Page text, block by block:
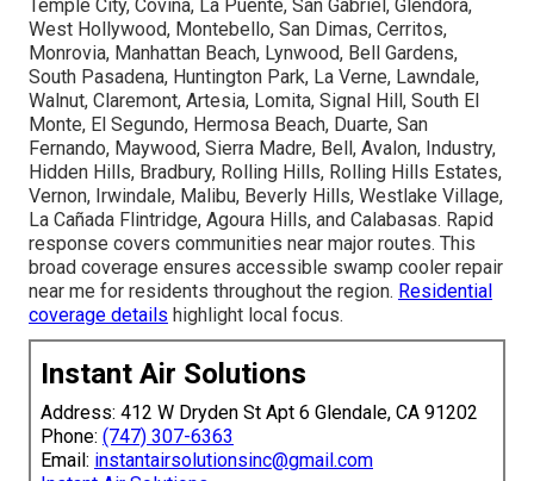
Temple City, Covina, La Puente, San Gabriel, Glendora,
West Hollywood, Montebello, San Dimas, Cerritos,
Monrovia, Manhattan Beach, Lynwood, Bell Gardens,
South Pasadena, Huntington Park, La Verne, Lawndale,
Walnut, Claremont, Artesia, Lomita, Signal Hill, South El
Monte, El Segundo, Hermosa Beach, Duarte, San
Fernando, Maywood, Sierra Madre, Bell, Avalon, Industry,
Hidden Hills, Bradbury, Rolling Hills, Rolling Hills Estates,
Vernon, Irwindale, Malibu, Beverly Hills, Westlake Village,
La Cañada Flintridge, Agoura Hills, and Calabasas. Rapid
response covers communities near major routes. This
broad coverage ensures accessible swamp cooler repair
near me for residents throughout the region. Residential
coverage details highlight local focus.
Instant Air Solutions
Address: 412 W Dryden St Apt 6 Glendale, CA 91202
Phone: (747) 307-6363
Email: instantairsolutionsinc@gmail.com